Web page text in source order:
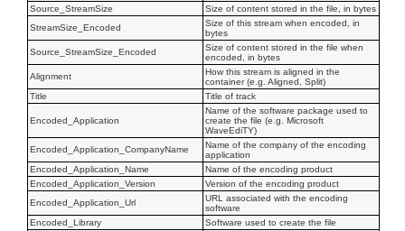
Source_StreamSize
Size of content stored in the file, in bytes
StreamSize_Encoded
Size of this stream when encoded, in
bytes
Source_StreamSize_Encoded
Size of content stored in the file when
encoded, in bytes
Alignment
How this stream is aligned in the
container (e.g. Aligned, Split)
Title
Title of track
Encoded_Application
Name of the software package used to
create the file (e.g. Microsoft
WaveEdiTY)
Encoded_Application_CompanyName
Name of the company of the encoding
application
Encoded_Application_Name
Name of the encoding product
Encoded_Application_Version
Version of the encoding product
Encoded_Application_Url
URL associated with the encoding
software
Encoded_Library
Software used to create the file